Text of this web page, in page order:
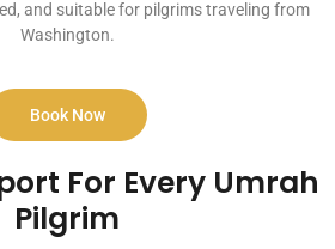
and suitable for pilgrims traveling from
Washington.
Book Now
For Every Umrah
Pilgrim